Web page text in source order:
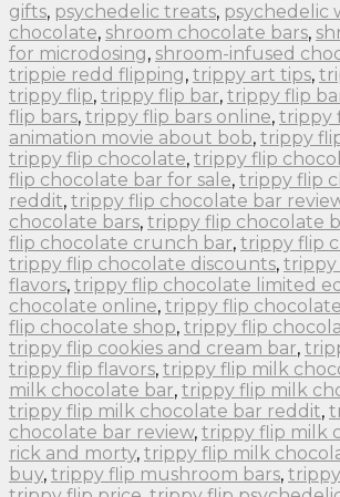
gifts, psychedelic treats, psychedelic
chocolate, shroom chocolate bars,
for microdosing, shroom-infused
trippie redd flipping, trippy art tips,
trippy flip, trippy flip bar, trippy flip
flip bars, trippy flip bars online, trippy
animation movie about bob, trippy
trippy flip chocolate, trippy flip
flip chocolate bar for sale, trippy flip
reddit, trippy flip chocolate bar
chocolate bars, trippy flip chocolate
flip chocolate crunch bar, trippy flip
trippy flip chocolate discounts, trippy
flavors, trippy flip chocolate limited
chocolate online, trippy flip
flip chocolate shop, trippy flip
trippy flip cookies and cream bar,
trippy flip flavors, trippy flip milk
milk chocolate bar, trippy flip milk
trippy flip milk chocolate bar reddit,
chocolate bar review, trippy flip milk
rick and morty, trippy flip milk
buy, trippy flip mushroom bars,